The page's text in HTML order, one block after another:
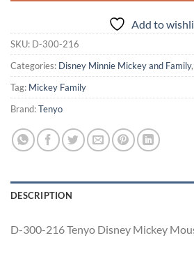
Add to
SKU: D-300-216
Categories: Disney Minnie Mickey and Family,
Tag: Mickey Family
Brand:Tenyo
DESCRIPTION
D-300-216 Tenyo Disney Mickey